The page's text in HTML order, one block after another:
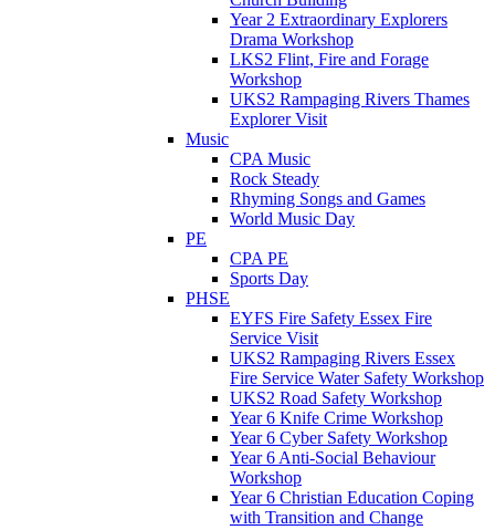
Year 2 Extraordinary Explorers
Drama Workshop
LKS2 Flint, Fire and Forage
Workshop
UKS2 Rampaging Rivers Thames
Explorer Visit
Music
CPA Music
Rock Steady
Rhyming Songs and Games
World Music Day
PE
CPA PE
Sports Day
PHSE
EYFS Fire Safety Essex Fire
Service Visit
UKS2 Rampaging Rivers Essex
Fire Service Water Safety Workshop
UKS2 Road Safety Workshop
Year 6 Knife Crime Workshop
Year 6 Cyber Safety Workshop
Year 6 Anti-Social Behaviour
Workshop
Year 6 Christian Education Coping
with Transition and Change